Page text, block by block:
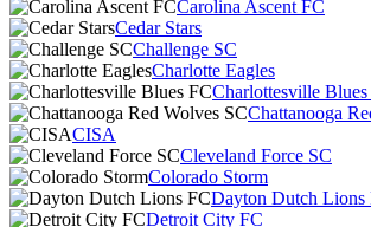
Carolina Ascent FC
Cedar Stars
Challenge SC
Charlotte Eagles
Charlottesville Blues
Chattanooga
CISA
Cleveland Force SC
Colorado Storm
Dayton Dutch Lions
Detroit City FC